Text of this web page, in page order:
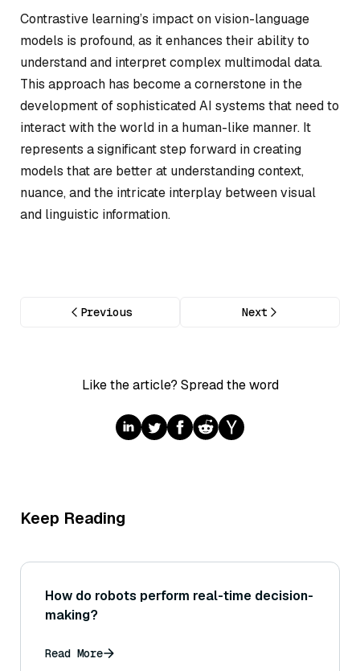
Contrastive learning’s impact on vision-language
models is profound, as it enhances their ability to
understand and interpret complex multimodal data.
This approach has become a cornerstone in the
development of sophisticated AI systems that need to
interact with the world in a human-like manner. It
represents a significant step forward in creating
models that are better at understanding context,
nuance, and the intricate interplay between visual
and linguistic information.
Previous Next
Like the article? Spread the word
Keep Reading
How do robots perform real-time decision-
making?
Read More